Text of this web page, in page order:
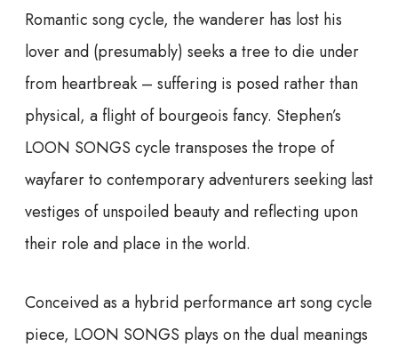
Romantic song cycle, the wanderer has lost his
lover and (presumably) seeks a tree to die under
from heartbreak – suffering is posed rather than
physical, a flight of bourgeois fancy. Stephen’s
LOON SONGS cycle transposes the trope of
wayfarer to contemporary adventurers seeking last
vestiges of unspoiled beauty and reflecting upon
their role and place in the world.
Conceived as a hybrid performance art song cycle
piece, LOON SONGS plays on the dual meanings